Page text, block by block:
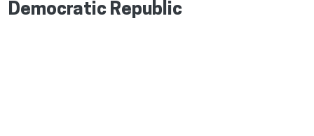
Democratic Republic